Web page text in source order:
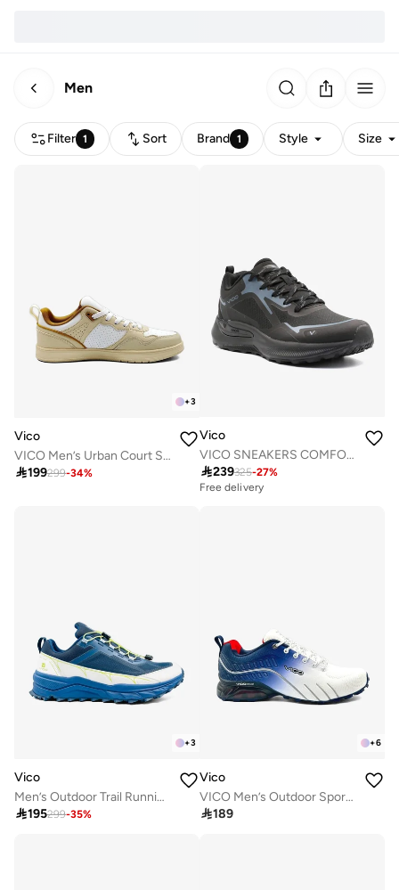
Men
Filter 1 Sort Brand 1 Style Size
+3
Vico
VICO Men’s Urban Court Sneakers
199299-34%
Vico
VICO SNEAKERS COMFORT BALCK COLOR
239325-27%
Free delivery
+3
Vico
Men’s Outdoor Trail Running Shoes – Durable Grip & Cushioned Sole
195299-35%
+6
Vico
VICO Men’s Outdoor Sport Shoes with Anti-Slip Sole
189